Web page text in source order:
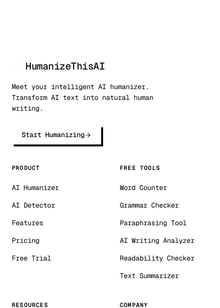
HumanizeThisAI
Meet your intelligent AI humanizer.
Transform AI text into natural human
writing.
Start Humanizing
PRODUCT
AI Humanizer
AI Detector
Features
Pricing
Free Trial
FREE TOOLS
Word Counter
Grammar Checker
Paraphrasing Tool
AI Writing Analyzer
Readability Checker
Text Summarizer
RESOURCES COMPANY